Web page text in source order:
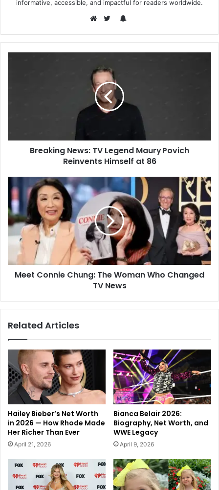
informative, accessible, and impactful for readers worldwide.
Snapchat
Breaking News: TV Legend Maury Povich
Reinvents Himself at 86
Meet Connie Chung: The Woman Who Changed
TV News
Related Articles
Hailey Bieber’s Net Worth
in 2026 — How Rhode Made
Her Richer Than Ever
April 21, 2026
Bianca Belair 2026:
Biography, Net Worth, and
WWE Legacy
April 9, 2026